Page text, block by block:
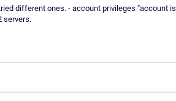
different ones. - account privileges "account is
servers.